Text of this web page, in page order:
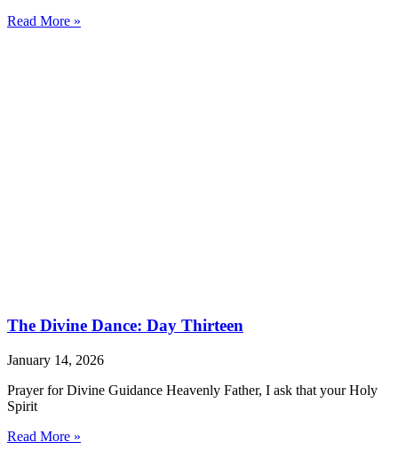
Read More »
The Divine Dance: Day Thirteen
January 14, 2026
Prayer for Divine Guidance Heavenly Father, I ask that your Holy
Spirit
Read More »